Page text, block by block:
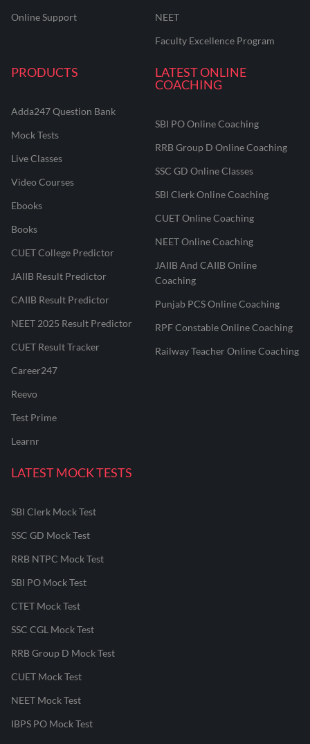
Online Support
NEET
Faculty Excellence Program
PRODUCTS
Adda247 Question Bank
Mock Tests
Live Classes
Video Courses
Ebooks
Books
CUET College Predictor
JAIIB Result Predictor
CAIIB Result Predictor
NEET 2025 Result Predictor
CUET Result Tracker
Career247
Reevo
Test Prime
Learnr
LATEST ONLINE
COACHING
SBI PO Online Coaching
RRB Group D Online Coaching
SSC GD Online Classes
SBI Clerk Online Coaching
CUET Online Coaching
NEET Online Coaching
JAIIB And CAIIB Online
Coaching
Punjab PCS Online Coaching
RPF Constable Online Coaching
Railway Teacher Online Coaching
LATEST MOCK TESTS
SBI Clerk Mock Test
SSC GD Mock Test
RRB NTPC Mock Test
SBI PO Mock Test
CTET Mock Test
SSC CGL Mock Test
RRB Group D Mock Test
CUET Mock Test
NEET Mock Test
IBPS PO Mock Test